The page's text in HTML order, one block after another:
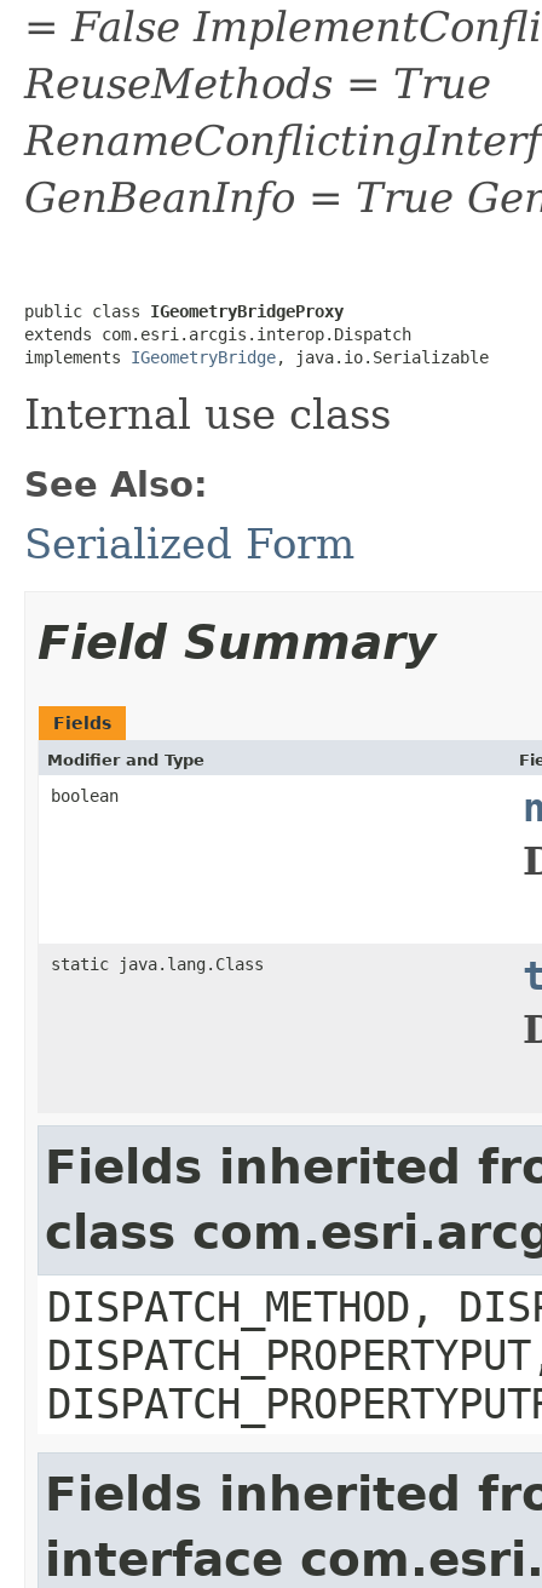
= False
ReuseMethods = True
GenBeanInfo = True
public class IGeometryBridgeProxy
extends com.esri.arcgis.interop.Dispatch
implements IGeometryBridge, java.io.Serializable
Internal use class
See Also:
Serialized Form
Field Summary
Fields
Modifier and Type
boolean
static java.lang.Class
Fields inherited
class
DISPATCH_METHOD,
Fields inherited
interface